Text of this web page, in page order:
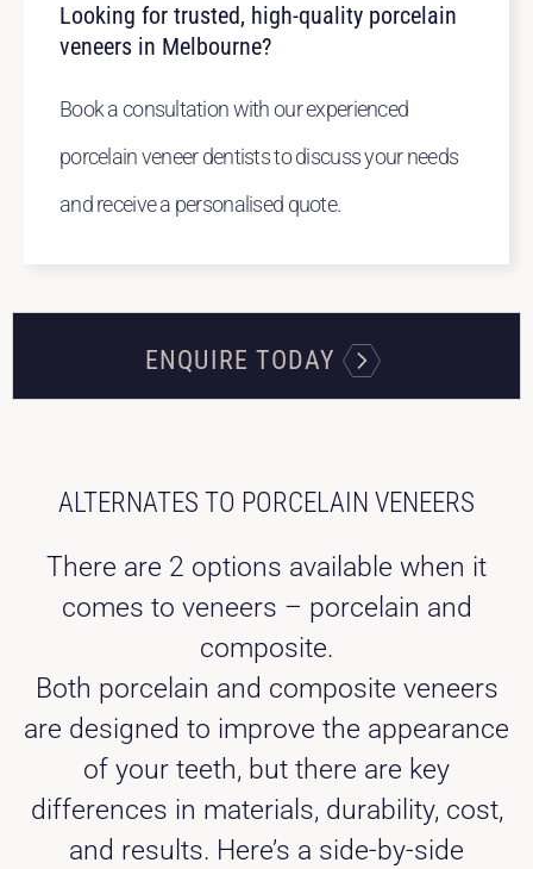
Looking for trusted, high-quality porcelain
veneers in Melbourne?
Book a consultation with our experienced
porcelain veneer dentists to discuss your needs
and receive a personalised quote.
ENQUIRE TODAY
ALTERNATES TO PORCELAIN VENEERS
There are 2 options available when it
comes to veneers – porcelain and
composite.
Both porcelain and composite veneers
are designed to improve the appearance
of your teeth, but there are key
differences in materials, durability, cost,
and results. Here’s a side-by-side